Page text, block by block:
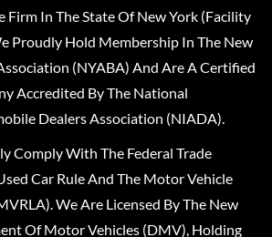
Firm In The State Of New York (Facility
Proudly Hold Membership In The New
(NYABA) And Are A Certified
Accredited By The National
Dealers Association (NIADA).
Comply With The Federal Trade
Car Rule And The Motor Vehicle
We Are Licensed By The New
Of Motor Vehicles (DMV), Holding